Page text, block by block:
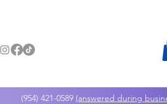
(954) 421-0589 (answered during